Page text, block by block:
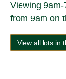
Viewing 9am-
from 9am on
View all lots in